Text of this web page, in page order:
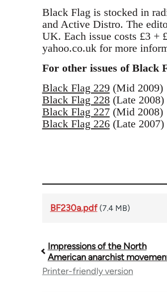
Black Flag is stocked in
and Active Distro. The
UK. Each issue costs £3 +
yahoo.co.uk for more
For other issues of Black
Black Flag 229 (Mid 2009)
Black Flag 228(Late 2008)
Black Flag 227(Mid 2008)
Black Flag 226(Late 2007)
BF230a.pdf (7.4 MB)
Book
traversal
Impressions of the North
American anarchist
Printer-friendly version